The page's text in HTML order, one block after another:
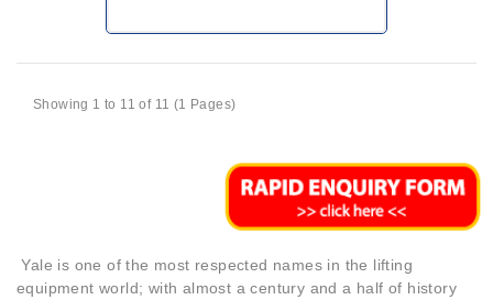
Showing 1 to 11 of 11 (1 Pages)
Yale is one of the most respected names in the lifting
equipment world; with almost a century and a half of history